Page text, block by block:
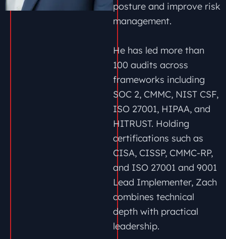
posture and improve risk
management.
He has led more than
100 audits across
frameworks including
SOC 2, CMMC, NIST CSF,
ISO 27001, HIPAA, and
HITRUST. Holding
certifications such as
CISA, CISSP, CMMC-RP,
and ISO 27001 and 9001
Lead Implementer, Zach
combines technical
depth with practical
leadership.